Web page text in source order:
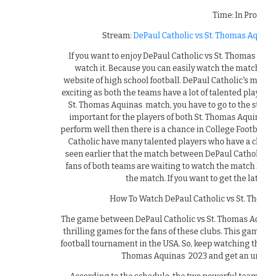
Time: In
Stream: DePaul Catholic vs St. Thomas
If you want to enjoy DePaul Catholic vs St.
watch it. Because you can easily watch the
website of high school football. DePaul Catholic's
exciting as both the teams have a lot of talented
St. Thomas Aquinas match, you have to go to
important for the players of both St. Thomas
perform well then there is a chance in College
Catholic have many talented players who have a
seen earlier that the match between DePaul
fans of both teams are waiting to watch the
the match. If you want to get the
How To Watch DePaul Catholic vs St.
The game between DePaul Catholic vs St.
thrilling games for the fans of these clubs. This
football tournament in the USA. So, keep watching
Thomas Aquinas 2023 and get